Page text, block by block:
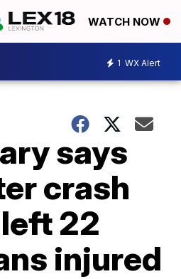
WATCH NOW
1 WX Alert
says
crash
22
injured